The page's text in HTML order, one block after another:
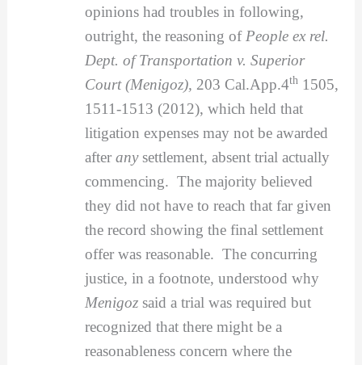
opinions had troubles in following,
outright, the reasoning of People ex rel.
Dept. of Transportation v. Superior
Court (Menigoz), 203 Cal.App.4th1505,
1511-1513 (2012), which held that
litigation expenses may not be awarded
after anysettlement, absent trial actually
commencing. The majority believed
they did not have to reach that far given
the record showing the final settlement
offer was reasonable. The concurring
justice, in a footnote, understood why
Menigozsaid a trial was required but
recognized that there might be a
reasonableness concern where the